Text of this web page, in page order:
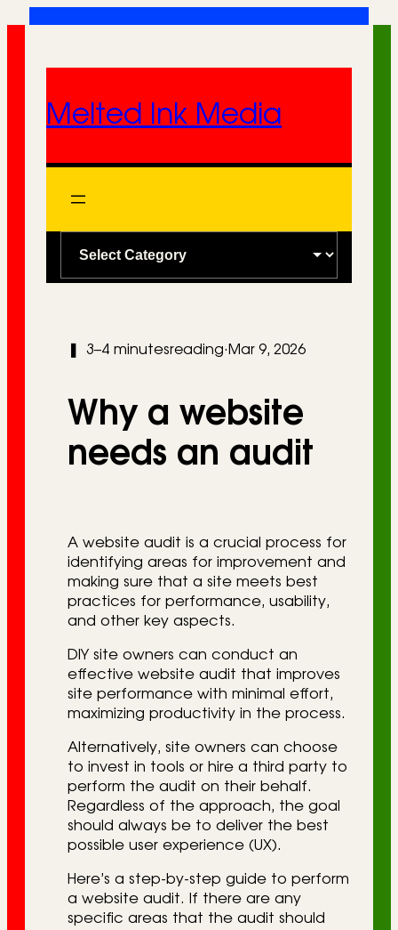
Melted Ink Media
a
g
3–4 minutesreading· Mar 9, 2026
Why a website
needs an audit
A website audit is a crucial process for
identifying areas for improvement and
making sure that a site meets best
practices for performance, usability,
and other key aspects.
DIY site owners can conduct an
effective website audit that improves
site performance with minimal effort,
maximizing productivity in the process.
Alternatively, site owners can choose
to invest in tools or hire a third party to
perform the audit on their behalf.
Regardless of the approach, the goal
should always be to deliver the best
possible user experience (UX).
Here’s a step-by-step guide to perform
a website audit. If there are any
specific areas that the audit should